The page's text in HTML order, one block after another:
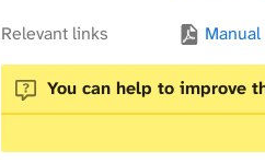
r
Relevant links Manual
You can help to improve